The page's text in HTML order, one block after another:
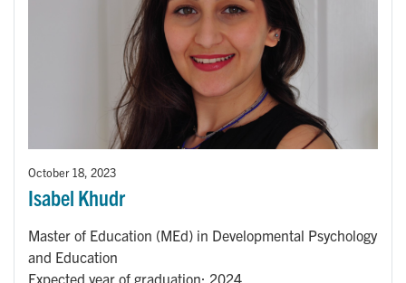
October 18, 2023
Isabel Khudr
Master of Education (MEd) in Developmental Psychology
and Education
Expected year of graduation: 2024